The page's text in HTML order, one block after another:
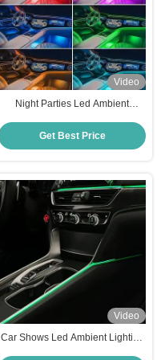
Video
Night Parties Led Ambient
Interior Car Ambient Lighting
Get Best Price
Video
Car Shows Led Ambient Lighting